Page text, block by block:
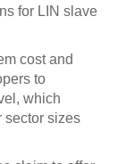
for LIN slave
cost and
to
which
sector sizes